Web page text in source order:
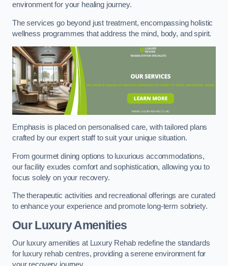
environment for your healing journey.
The services go beyond just treatment, encompassing holistic
wellness programmes that address the mind, body, and spirit.
Emphasis is placed on personalised care, with tailored plans
crafted by our expert staff to suit your unique situation.
From gourmet dining options to luxurious accommodations,
our facility exudes comfort and sophistication, allowing you to
focus solely on your recovery.
The therapeutic activities and recreational offerings are curated
to enhance your experience and promote long-term sobriety.
Our Luxury Amenities
Our luxury amenities at Luxury Rehab redefine the standards
for luxury rehab centres, providing a serene environment for